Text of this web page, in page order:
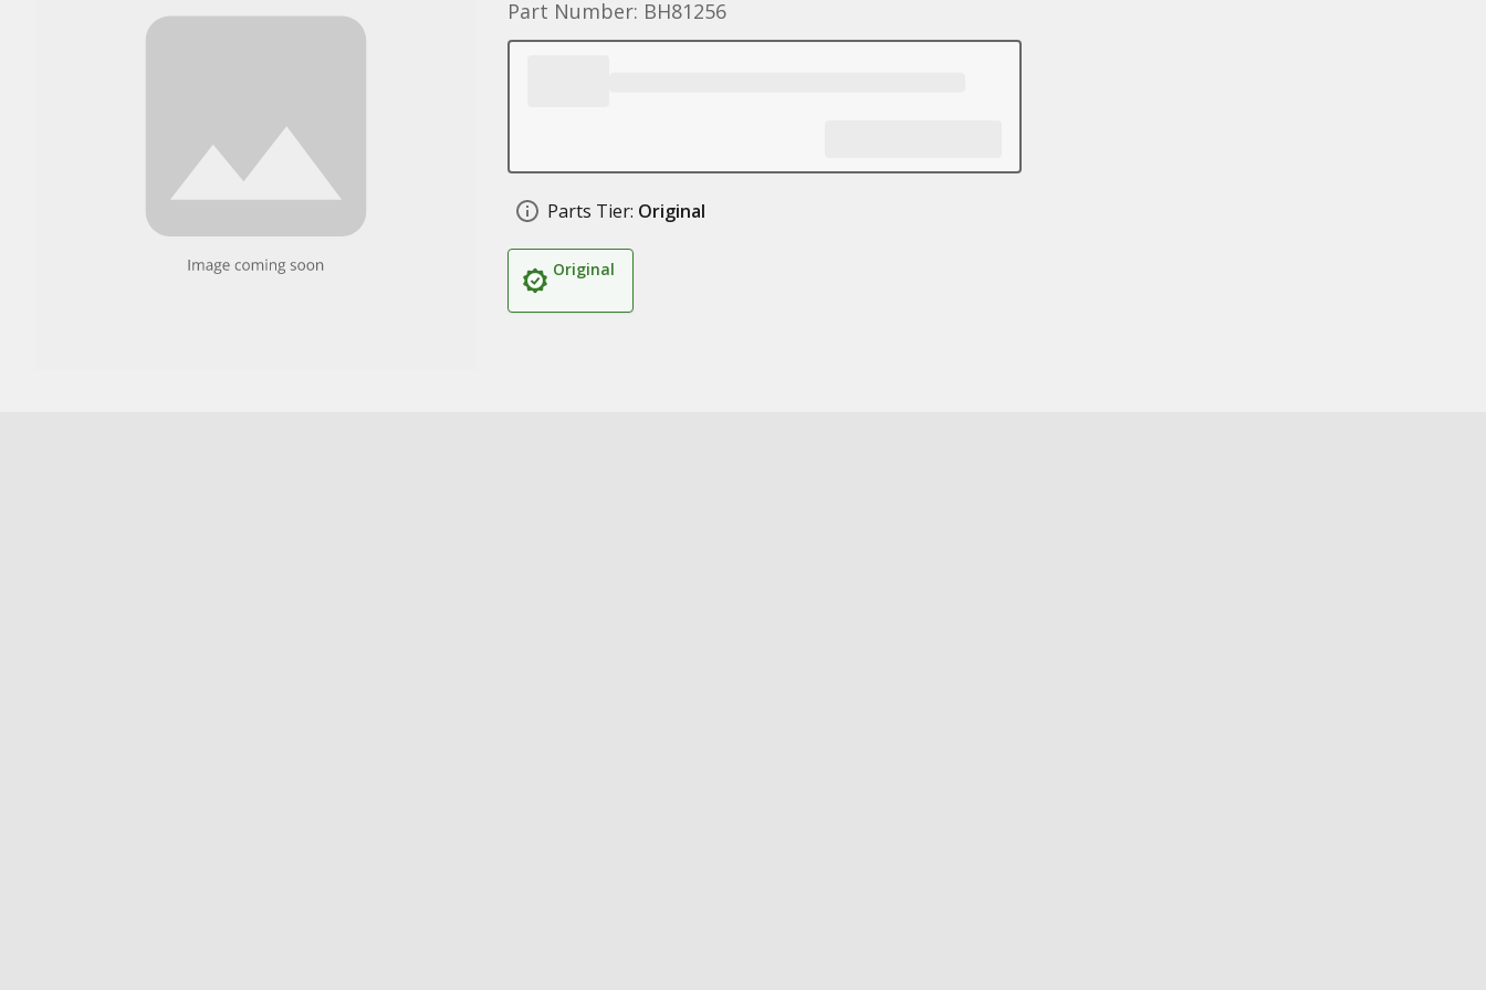
Part Number: BH81256
Parts Tier: Original
Original